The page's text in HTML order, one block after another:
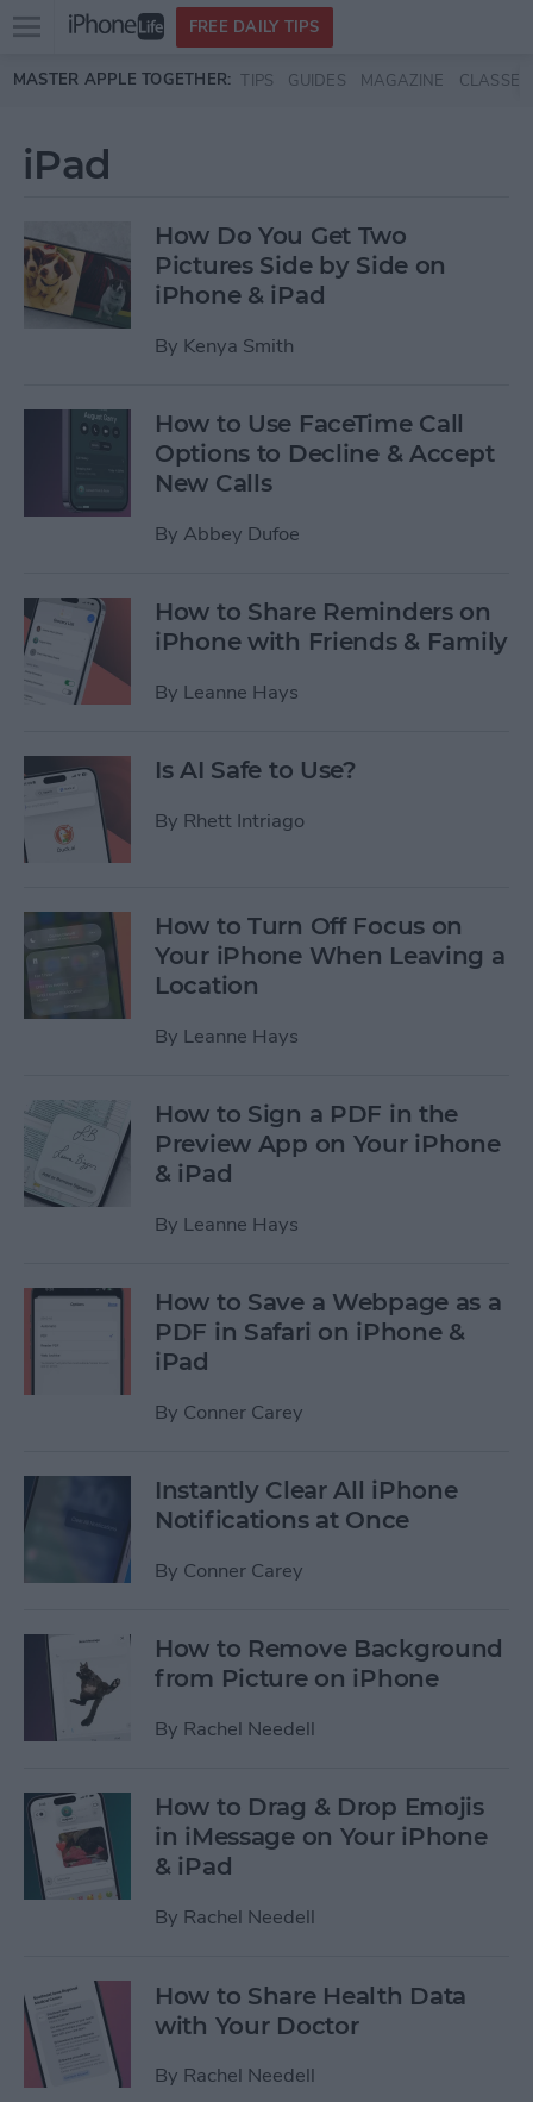
Skip to main content
Open
menu
FREE DAILY TIPS
MASTER APPLE TOGETHER: TIPS GUIDES MAGAZINE CLASSES
iPad
How Do You Get Two
Pictures Side by Side on
iPhone & iPad
By Kenya Smith
How to Use FaceTime Call
Options to Decline & Accept
New Calls
By Abbey Dufoe
How to Share Reminders on
iPhone with Friends & Family
By Leanne Hays
Is AI Safe to Use?
By Rhett Intriago
How to Turn Off Focus on
Your iPhone When Leaving a
Location
By Leanne Hays
How to Sign a PDF in the
Preview App on Your iPhone
& iPad
By Leanne Hays
How to Save a Webpage as a
PDF in Safari on iPhone &
iPad
By Conner Carey
Instantly Clear All iPhone
Notifications at Once
By Conner Carey
How to Remove Background
from Picture on iPhone
By Rachel Needell
How to Drag & Drop Emojis
in iMessage on Your iPhone
& iPad
By Rachel Needell
How to Share Health Data
with Your Doctor
By Rachel Needell